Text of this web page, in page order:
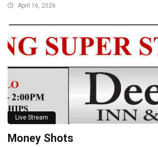
April 16, 2026
Live Stream
Money Shots